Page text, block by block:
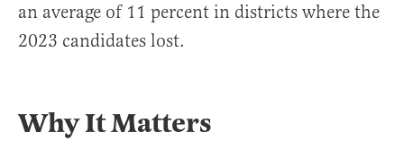
an average of 11 percent in districts where the
2023 candidates lost.
Why It Matters